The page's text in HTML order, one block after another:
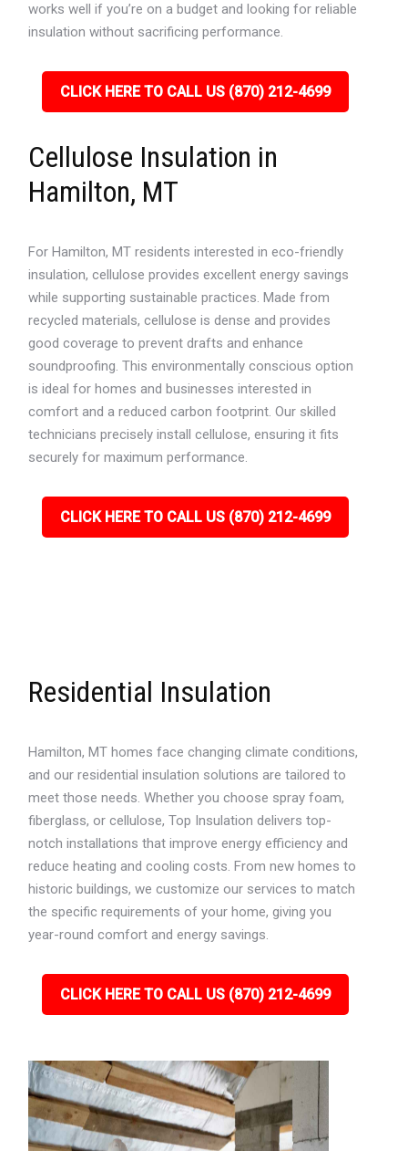
works well if you’re on a budget and looking for reliable
insulation without sacrificing performance.
CLICK HERE TO CALL US (870) 212-4699
Cellulose Insulation in
Hamilton, MT
For Hamilton, MT residents interested in eco-friendly
insulation, cellulose provides excellent energy savings
while supporting sustainable practices. Made from
recycled materials, cellulose is dense and provides
good coverage to prevent drafts and enhance
soundproofing. This environmentally conscious option
is ideal for homes and businesses interested in
comfort and a reduced carbon footprint. Our skilled
technicians precisely install cellulose, ensuring it fits
securely for maximum performance.
CLICK HERE TO CALL US (870) 212-4699
Residential Insulation
Hamilton, MT homes face changing climate conditions,
and our residential insulation solutions are tailored to
meet those needs. Whether you choose spray foam,
fiberglass, or cellulose, Top Insulation delivers top-
notch installations that improve energy efficiency and
reduce heating and cooling costs. From new homes to
historic buildings, we customize our services to match
the specific requirements of your home, giving you
year-round comfort and energy savings.
CLICK HERE TO CALL US (870) 212-4699